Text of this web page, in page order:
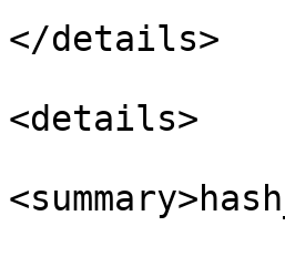
</details>
<details>